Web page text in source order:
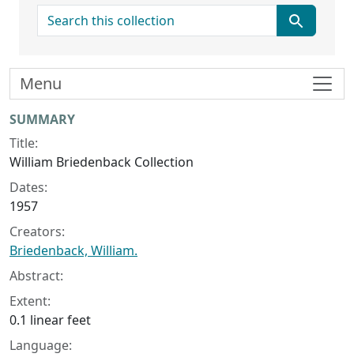
search for
Collection context
SUMMARY
Title:
William Briedenback Collection
Dates:
1957
Creators:
Briedenback, William.
Abstract:
Extent:
0.1 linear feet
Language:
Menu